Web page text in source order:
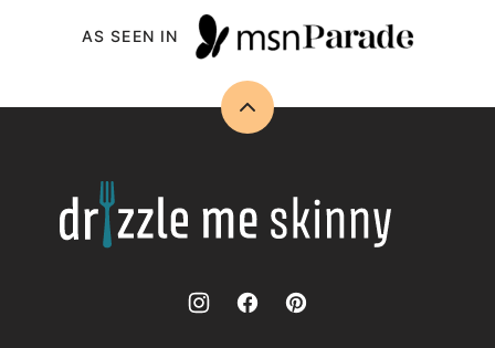
AS SEEN IN
Back
Drizzle
Me
Skinny!